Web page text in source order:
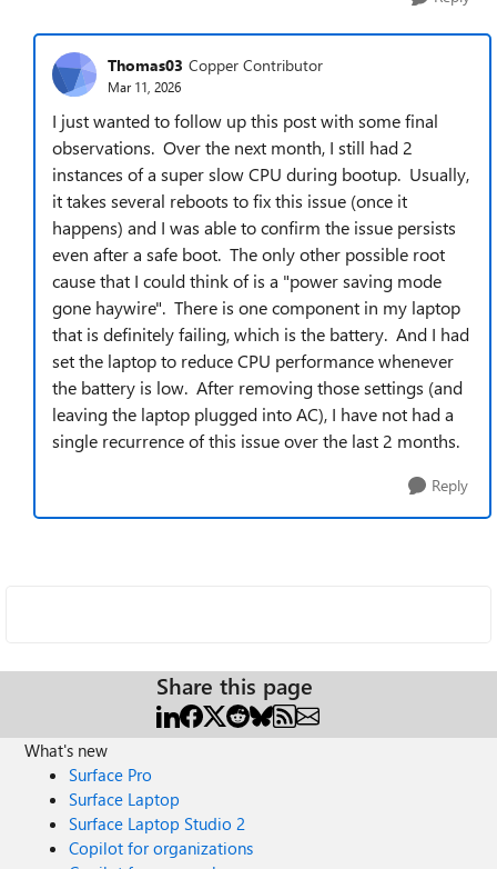
Thomas03 Copper Contributor
Mar 11, 2026
I just wanted to follow up this post with some final
observations. Over the next month, I still had 2
instances of a super slow CPU during bootup. Usually,
it takes several reboots to fix this issue (once it
happens) and I was able to confirm the issue persists
even after a safe boot. The only other possible root
cause that I could think of is a "power saving mode
gone haywire". There is one component in my laptop
that is definitely failing, which is the battery. And I had
set the laptop to reduce CPU performance whenever
the battery is low. After removing those settings (and
leaving the laptop plugged into AC), I have not had a
single recurrence of this issue over the last 2 months.
Reply
Share this page
What's new
Surface Pro
Surface Laptop
Surface Laptop Studio 2
Copilot for organizations